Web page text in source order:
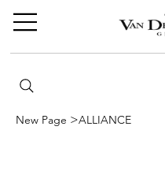
New Page >ALLIANCE